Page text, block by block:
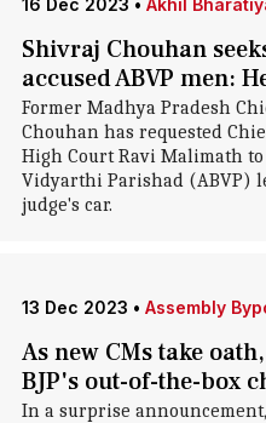
16 Dec 2023 • Akhil
Shivraj Chouhan
accused ABVP men:
Former Madhya Pradesh
Chouhan has requested
High Court Ravi Malimath
Vidyarthi Parishad (ABVP)
judge's car.
13 Dec 2023 • Assembly
As new CMs take
BJP's out-of-the-box
In a surprise